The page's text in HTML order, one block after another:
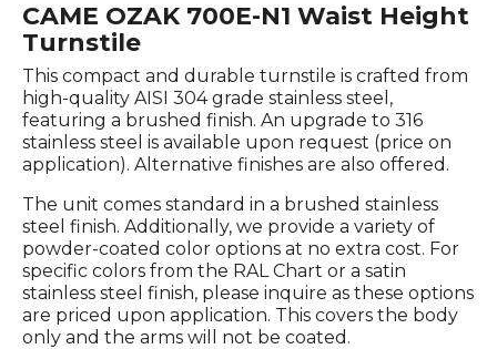
CAME OZAK 700E-N1 Waist Height
Turnstile
This compact and durable turnstile is crafted from
high-quality AISI 304 grade stainless steel,
featuring a brushed finish. An upgrade to 316
stainless steel is available upon request (price on
application). Alternative finishes are also offered.
The unit comes standard in a brushed stainless
steel finish. Additionally, we provide a variety of
powder-coated color options at no extra cost. For
specific colors from the RAL Chart or a satin
stainless steel finish, please inquire as these options
are priced upon application. This covers the body
only and the arms will not be coated.